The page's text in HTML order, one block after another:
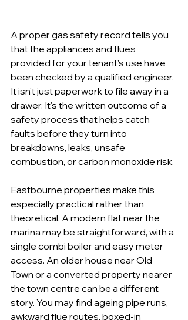
A proper gas safety record tells you
that the appliances and flues
provided for your tenant's use have
been checked by a qualified engineer.
It isn't just paperwork to file away in a
drawer. It's the written outcome of a
safety process that helps catch
faults before they turn into
breakdowns, leaks, unsafe
combustion, or carbon monoxide risk.
Eastbourne properties make this
especially practical rather than
theoretical. A modern flat near the
marina may be straightforward, with a
single combi boiler and easy meter
access. An older house near Old
Town or a converted property nearer
the town centre can be a different
story. You may find ageing pipe runs,
awkward flue routes, boxed-in